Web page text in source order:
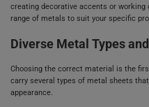
creating decorative accents or working
range of metals to suit your specific
Diverse Metal Types
Choosing the correct material is the
carry several types of metal sheets
appearance.